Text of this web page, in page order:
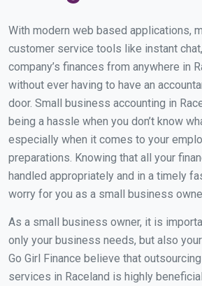
With modern web based applications,
customer service tools like instant
company’s finances from anywhere in
without ever having to have an
door. Small business accounting in
being a hassle when you don’t know
especially when it comes to your
preparations. Knowing that all your
handled appropriately and in a timely
worry for you as a small business
As a small business owner, it is
only your business needs, but also
Go Girl Finance believe that
services in Raceland is highly